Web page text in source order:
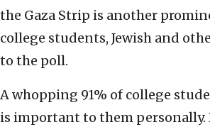
the Gaza Strip is another
college students, Jewish and
to the poll.
A whopping 91% of college
is important to them personally.